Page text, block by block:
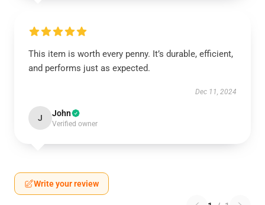
This item is worth every penny. It’s durable, efficient,
and performs just as expected.
Dec 11, 2024
J John
Verified owner
Write your review